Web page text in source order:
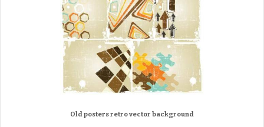
Old posters retro vector background